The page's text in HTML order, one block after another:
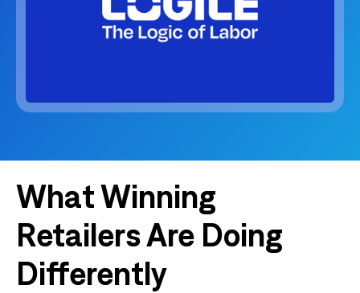
What Winning
Retailers Are Doing
Differently